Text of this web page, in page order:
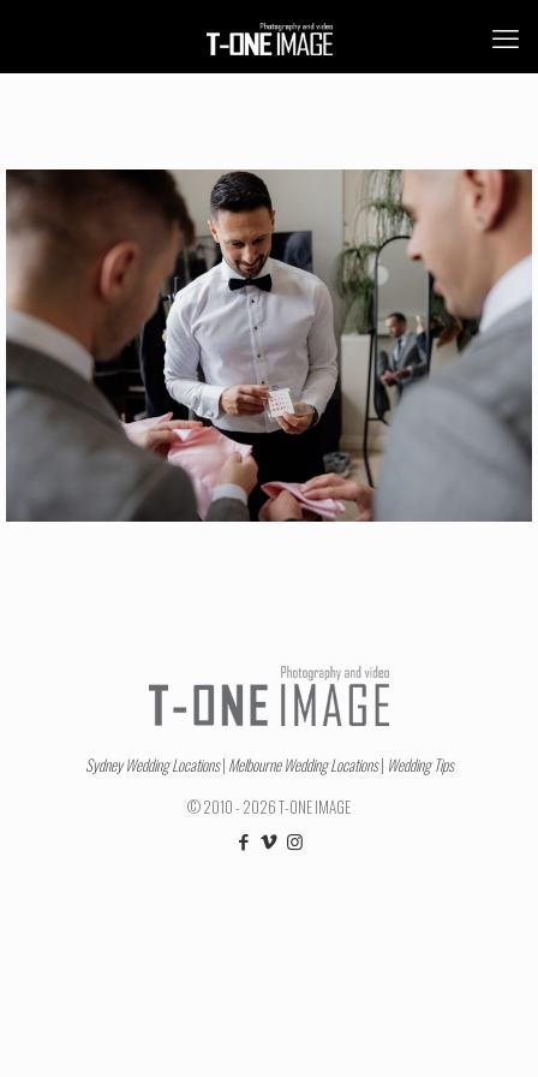
Sydney Wedding Locations| Melbourne Wedding Locations| Wedding Tips
© 2010 - 2026 T-ONE IMAGE